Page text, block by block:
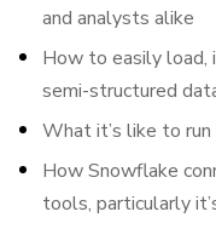
and analysts alike
How to easily load,
semi-structured
What it’s like to
How Snowflake
tools, particularly